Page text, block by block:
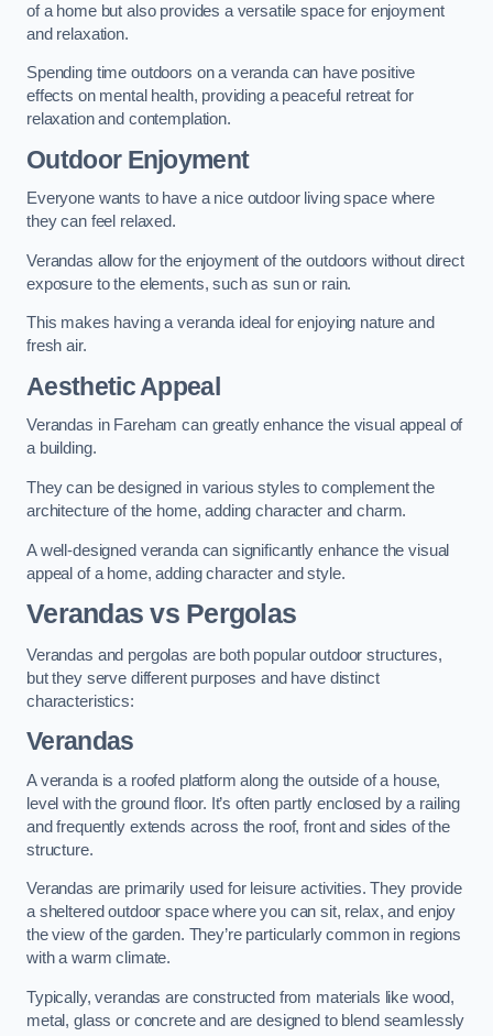
of a home but also provides a versatile space for enjoyment
and relaxation.
Spending time outdoors on a veranda can have positive
effects on mental health, providing a peaceful retreat for
relaxation and contemplation.
Outdoor Enjoyment
Everyone wants to have a nice outdoor living space where
they can feel relaxed.
Verandas allow for the enjoyment of the outdoors without direct
exposure to the elements, such as sun or rain.
This makes having a veranda ideal for enjoying nature and
fresh air.
Aesthetic Appeal
Verandas in Fareham can greatly enhance the visual appeal of
a building.
They can be designed in various styles to complement the
architecture of the home, adding character and charm.
A well-designed veranda can significantly enhance the visual
appeal of a home, adding character and style.
Verandas vs Pergolas
Verandas and pergolas are both popular outdoor structures,
but they serve different purposes and have distinct
characteristics:
Verandas
A veranda is a roofed platform along the outside of a house,
level with the ground floor. It’s often partly enclosed by a railing
and frequently extends across the roof, front and sides of the
structure.
Verandas are primarily used for leisure activities. They provide
a sheltered outdoor space where you can sit, relax, and enjoy
the view of the garden. They’re particularly common in regions
with a warm climate.
Typically, verandas are constructed from materials like wood,
metal, glass or concrete and are designed to blend seamlessly